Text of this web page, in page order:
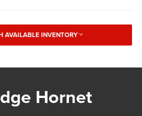
AVAILABLE INVENTORY
Hornet